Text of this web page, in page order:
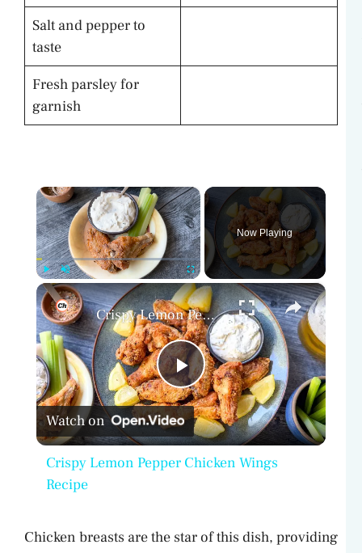
Salt and pepper to
taste
Fresh parsley for
garnish
×
Play Unmute Fullscreen
Now Playing
×
P
l
y
Crispy Lemon Pepper Chicken Wings Recipe
Watch on
Crispy Lemon Pepper Chicken Wings
Recipe
Chicken breasts are the star of this dish, providing